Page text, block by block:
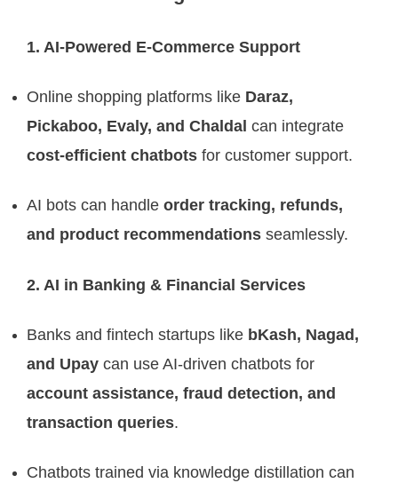
1. AI-Powered E-Commerce Support
Online shopping platforms like Daraz,
Pickaboo, Evaly, and Chaldal can integrate
cost-efficient chatbots for customer support.
AI bots can handle order tracking, refunds,
and product recommendations seamlessly.
2. AI in Banking & Financial Services
Banks and fintech startups like bKash, Nagad,
and Upay can use AI-driven chatbots for
account assistance, fraud detection, and
transaction queries.
Chatbots trained via knowledge distillation can